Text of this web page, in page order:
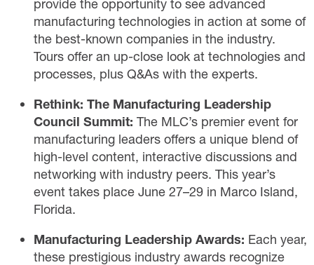
provide the opportunity to see advanced
manufacturing technologies in action at some of
the best-known companies in the industry.
Tours offer an up-close look at technologies and
processes, plus Q&As with the experts.
Rethink: The Manufacturing Leadership
Council Summit: The MLC’s premier event for
manufacturing leaders offers a unique blend of
high-level content, interactive discussions and
networking with industry peers. This year’s
event takes place June 27–29 in Marco Island,
Florida.
Manufacturing Leadership Awards: Each year,
these prestigious industry awards recognize